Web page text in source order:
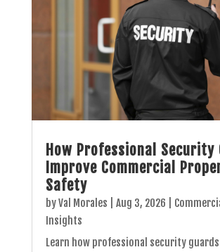
How Professional Security
Improve Commercial
Safety
byVal Morales Aug 3, 2026
Insights
Learn how professional security